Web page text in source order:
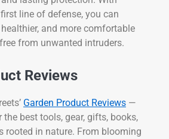
line of defense, you can
and more comfortable
from unwanted intruders.
Reviews
Garden Product Reviews —
best tools, gear, gifts, books,
rooted in nature. From blooming